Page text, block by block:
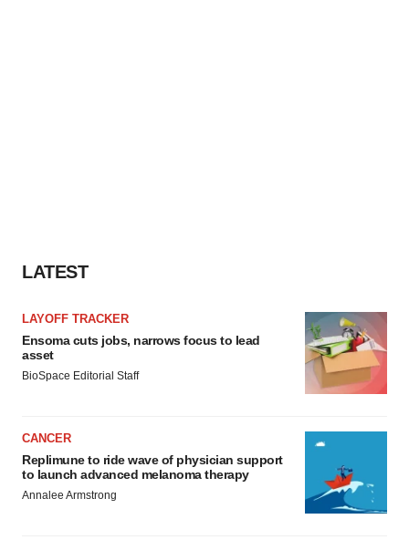
LATEST
LAYOFF TRACKER
Ensoma cuts jobs, narrows focus to lead
asset
BioSpace Editorial Staff
CANCER
Replimune to ride wave of physician support
to launch advanced melanoma therapy
Annalee Armstrong